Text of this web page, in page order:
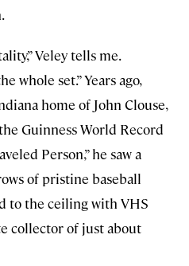
Veley tells me.
whole set.” Years ago,
home of John Clouse,
Guinness World Record
Person,” he saw a
of pristine baseball
to the ceiling with VHS
collector of just about